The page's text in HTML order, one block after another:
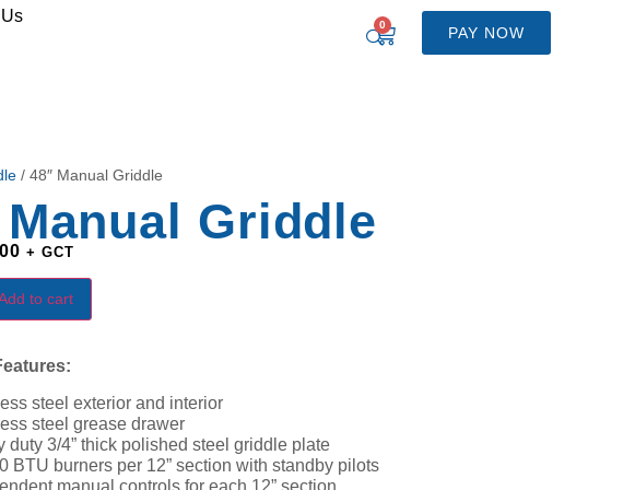
0 PAY NOW
/ 48″ Manual Griddle
Manual Griddle
+ GCT
to cart
steel exterior and interior
steel grease drawer
duty 3/4” thick polished steel griddle plate
BTU burners per 12” section with standby pilots
manual controls for each 12” section